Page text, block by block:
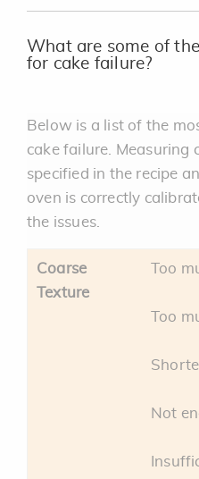
What are some of
for cake failure?
Below is a list of the
cake failure. Measuring
specified in the recipe
oven is correctly
the issues.
Coarse
Texture
Too
Too
Not